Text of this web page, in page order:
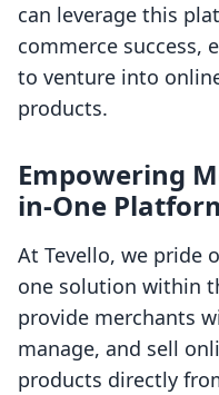
can leverage this
commerce success,
to venture into
products.
Empowering
in-One
At Tevello, we pride
one solution within
provide merchants
manage, and sell
products directly